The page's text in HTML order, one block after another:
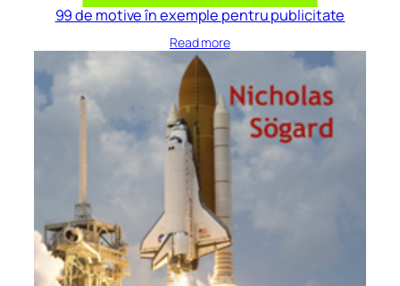
99 de motive în exemple pentru publicitate
Read more